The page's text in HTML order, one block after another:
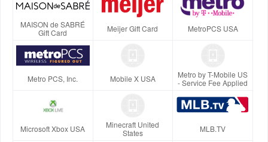
MAISON de SABRÉ
Gift Card
Meijer Gift Card MetroPCS USA
Metro PCS, Inc. Mobile X USA
Metro by T-Mobile US
- Service Fee Applied
Microsoft Xbox USA
Minecraft United
States
MLB.TV